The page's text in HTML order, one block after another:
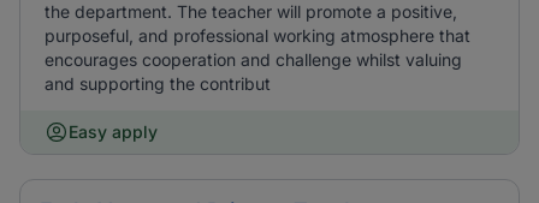
the department. The teacher will promote a positive,
purposeful, and professional working atmosphere that
encourages cooperation and challenge whilst valuing
and supporting the contribut
Easy apply